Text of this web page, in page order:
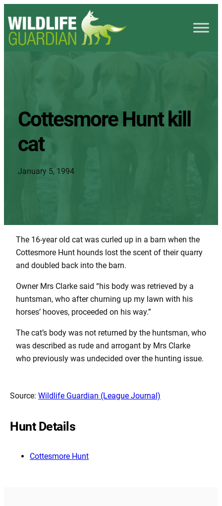
Cottesmore Hunt kill
cat
January 5, 1994
The 16-year old cat was curled up in a barn when the
Cottesmore Hunt hounds lost the scent of their quarry
and doubled back into the barn.
Owner Mrs Clarke said “his body was retrieved by a
huntsman, who after churning up my lawn with his
horses’ hooves, proceeded on his way.”
The cat’s body was not returned by the huntsman, who
was described as rude and arrogant by Mrs Clarke
who previously was undecided over the hunting issue.
Source: Wildlife Guardian (League Journal)
Hunt Details
Cottesmore Hunt